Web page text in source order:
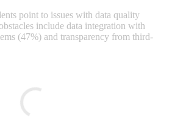
point to issues with data quality
include data integration with
(47%) and transparency from third-